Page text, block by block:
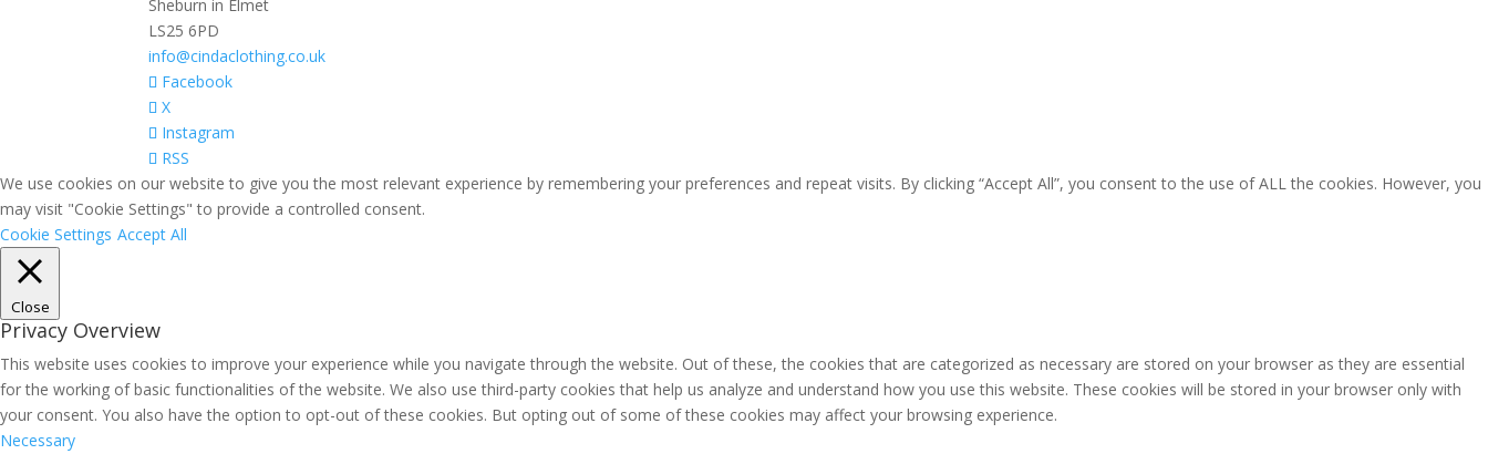
Sheburn in Elmet
LS25 6PD
info@cindaclothing.co.uk
Facebook
X
Instagram
RSS
We use cookies on our website to give you the most relevant experience by remembering your preferences and repeat visits. By clicking “Accept All”, you consent to the use of ALL the cookies. However, you
may visit "Cookie Settings" to provide a controlled consent.
Cookie Settings Accept All
Close
Privacy Overview
This website uses cookies to improve your experience while you navigate through the website. Out of these, the cookies that are categorized as necessary are stored on your browser as they are essential
for the working of basic functionalities of the website. We also use third-party cookies that help us analyze and understand how you use this website. These cookies will be stored in your browser only with
your consent. You also have the option to opt-out of these cookies. But opting out of some of these cookies may affect your browsing experience.
Necessary